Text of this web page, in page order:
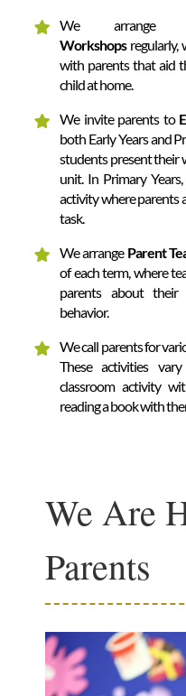
We arrange
Workshopsregularly,
with parents that aid
child at home.
We invite parents to
both Early Years and
students present their
unit. In Primary
activity where parents
task.
We arrange Parent
of each term, where
parents about their
behavior.
We call parents for
These activities
classroom activity
reading a book with
We Are
Parents